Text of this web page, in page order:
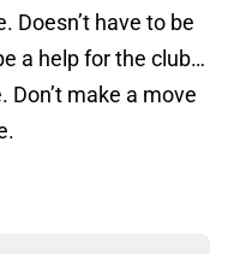
Doesn’t have to be
a help for the club…
Don’t make a move